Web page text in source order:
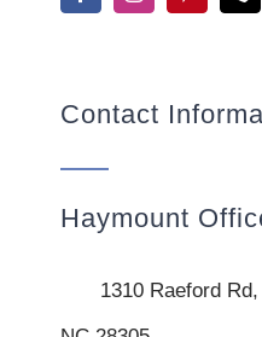
Contact
Haymount
1310 Raeford